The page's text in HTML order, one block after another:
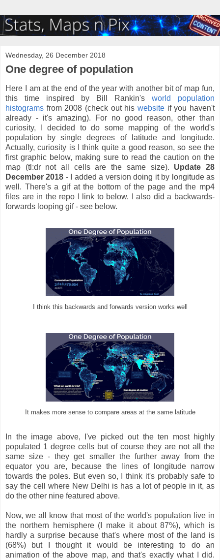
Wednesday, 26 December 2018
One degree of population
Here I am at the end of the year with another bit of map fun,
this time inspired by Bill Rankin's world population
histograms from 2008 (check out his website if you haven't
already - it's amazing). For no good reason, other than
curiosity, I decided to do some mapping of the world's
population by single degrees of latitude and longitude.
Actually, curiosity is I think quite a good reason, so see the
first graphic below, making sure to read the caution on the
map (tl:dr not all cells are the same size). Update 28
December 2018 - I added a version doing it by longitude as
well. There's a gif at the bottom of the page and the mp4
files are in the repo I link to below. I also did a backwards-
forwards looping gif - see below.
I think this backwards and forwards version works well
It makes more sense to compare areas at the same latitude
In the image above, I've picked out the ten most highly
populated 1 degree cells but of course they are not all the
same size - they get smaller the further away from the
equator you are, because the lines of longitude narrow
towards the poles. But even so, I think it's probably safe to
say the cell where New Delhi is has a lot of people in it, as
do the other nine featured above.
Now, we all know that most of the world's population live in
the northern hemisphere (I make it about 87%), which is
hardly a surprise because that's where most of the land is
(68%) but I thought it would be interesting to do an
animation of the above map, and that's exactly what I did.